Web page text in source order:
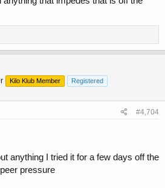
Kilo Klub Member Registered
#4,704
anything I tried it for a few days off the
pressure